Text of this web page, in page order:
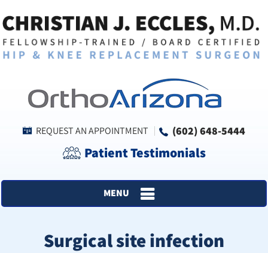
REQUEST AN APPOINTMENT (602) 648-5444
Patient Testimonials
MENU
Surgical site infection